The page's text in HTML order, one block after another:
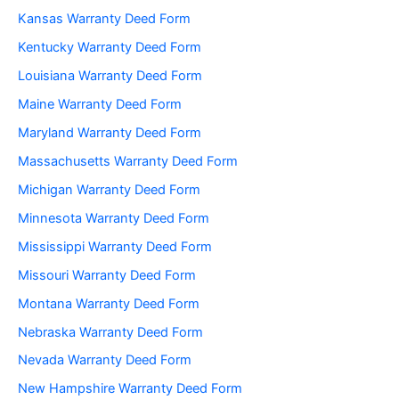
Kansas Warranty Deed Form
Kentucky Warranty Deed Form
Louisiana Warranty Deed Form
Maine Warranty Deed Form
Maryland Warranty Deed Form
Massachusetts Warranty Deed Form
Michigan Warranty Deed Form
Minnesota Warranty Deed Form
Mississippi Warranty Deed Form
Missouri Warranty Deed Form
Montana Warranty Deed Form
Nebraska Warranty Deed Form
Nevada Warranty Deed Form
New Hampshire Warranty Deed Form